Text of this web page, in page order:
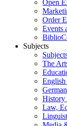
Open
Order
Events
Subjects
The
English
History
Law,